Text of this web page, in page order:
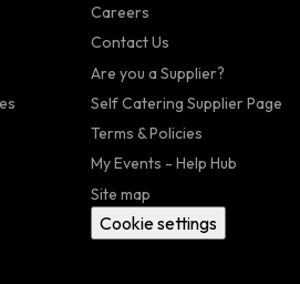
Careers
Contact Us
Are you a Supplier?
Self Catering Supplier Page
Terms & Policies
My Events - Help Hub
Site map
Cookie settings